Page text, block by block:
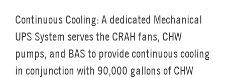
Continuous Cooling: A dedicated Mechanical
UPS System serves the CRAH fans, CHW
pumps, and BAS to provide continuous cooling
in conjunction with 90,000 gallons of CHW